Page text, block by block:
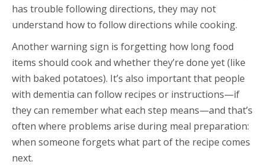
has trouble following directions, they may not
understand how to follow directions while cooking.
Another warning sign is forgetting how long food
items should cook and whether they’re done yet (like
with baked potatoes). It’s also important that people
with dementia can follow recipes or instructions—if
they can remember what each step means—and that’s
often where problems arise during meal preparation:
when someone forgets what part of the recipe comes
next.